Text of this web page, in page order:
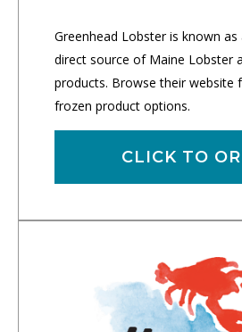
Greenhead Lobster is known as
direct source of Maine Lobster
products. Browse their website
frozen product options.
CLICK TO